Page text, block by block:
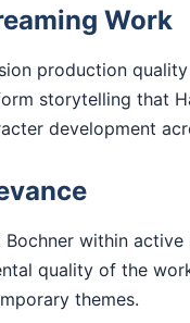
Work
production
storytelling that
development
within
quality of the
themes.